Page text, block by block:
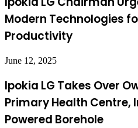
Modern Technologies
Productivity
June 12, 2025
Ipokia LG Takes Over
Primary Health Centre,
Powered Borehole